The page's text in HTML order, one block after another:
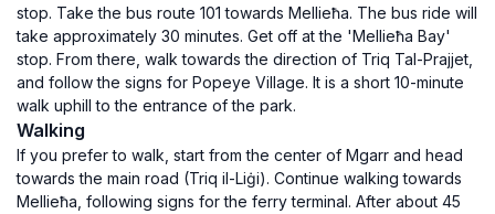
stop. Take the bus route 101 towards Mellieħa. The bus ride will
take approximately 30 minutes. Get off at the 'Mellieħa Bay'
stop. From there, walk towards the direction of Triq Tal-Prajjet,
and follow the signs for Popeye Village. It is a short 10-minute
walk uphill to the entrance of the park.
Walking
If you prefer to walk, start from the center of Mgarr and head
towards the main road (Triq il-Liġi). Continue walking towards
Mellieħa, following signs for the ferry terminal. After about 45